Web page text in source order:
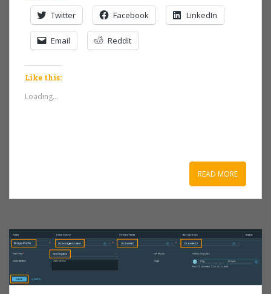
Twitter Facebook LinkedIn
Email Reddit
Like this:
Loading...
READ MORE